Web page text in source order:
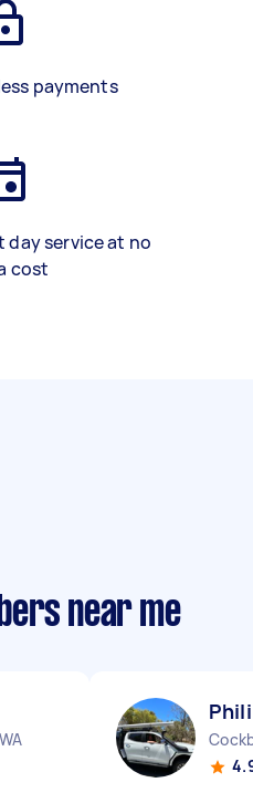
payments
day service at no
cost
near me